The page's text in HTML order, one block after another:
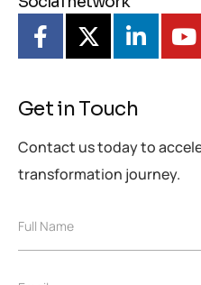
Get in Touch
Contact us today to
transformation journey.
F
Full Name